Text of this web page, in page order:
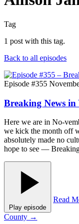
Tag
1 post with this tag.
Back to all episodes
Episode #355
Breaking News
Here we are in No-
we kick the month off
absolutely made no
hope to see —
Play episode
Read
County →